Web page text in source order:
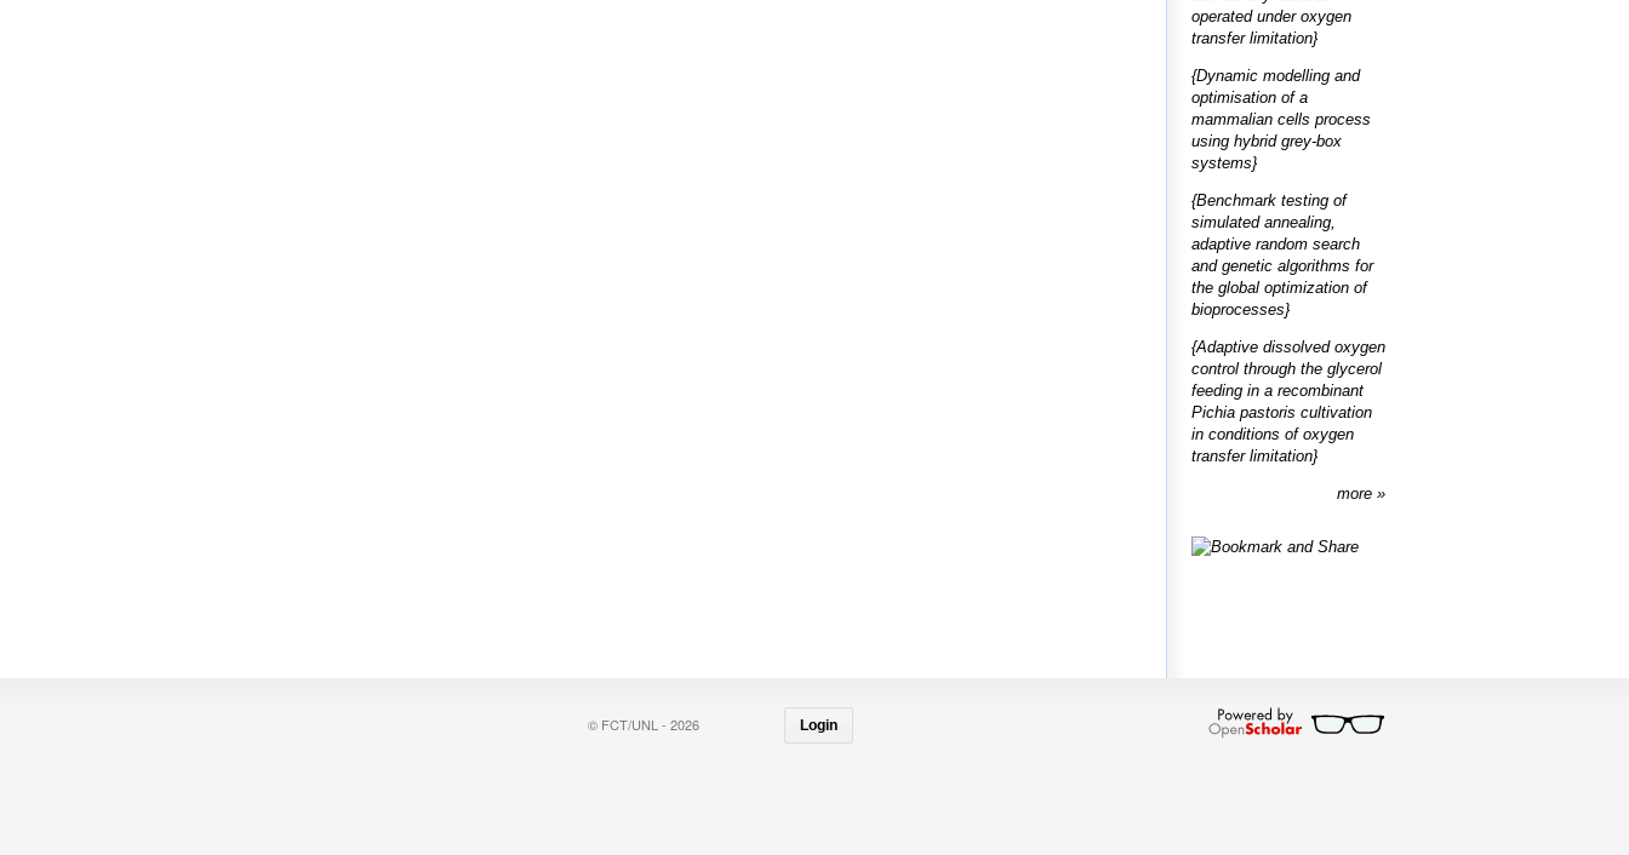
operated under oxygen
transfer limitation}
{Dynamic modelling and
optimisation of a
mammalian cells process
using hybrid grey-box
systems}
{Benchmark testing of
simulated annealing,
adaptive random search
and genetic algorithms for
the global optimization of
bioprocesses}
{Adaptive dissolved oxygen
control through the glycerol
feeding in a recombinant
Pichia pastoris cultivation
in conditions of oxygen
transfer limitation}
more
© FCT/UNL - 2026 Login